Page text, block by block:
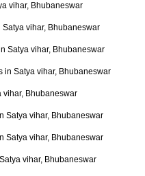
vihar, Bhubaneswar
vihar, Bhubaneswar
Satya vihar, Bhubaneswar
in Satya vihar, Bhubaneswar
vihar, Bhubaneswar
Satya vihar, Bhubaneswar
Satya vihar, Bhubaneswar
vihar, Bhubaneswar